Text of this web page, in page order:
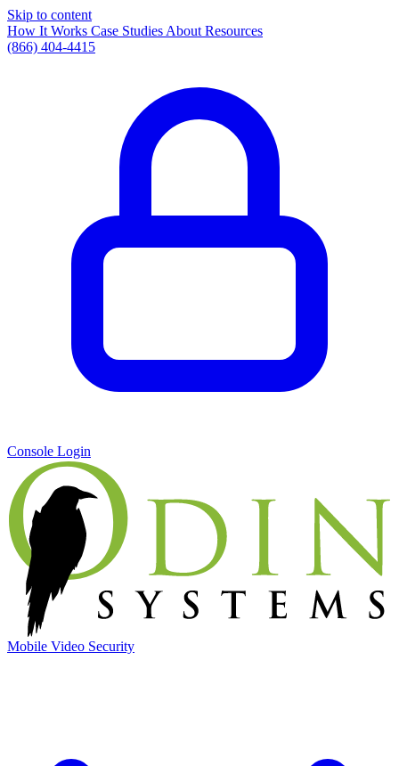
Skip to content
How It Works Case Studies About Resources
(866) 404-4415
Console Login
Mobile Video Security